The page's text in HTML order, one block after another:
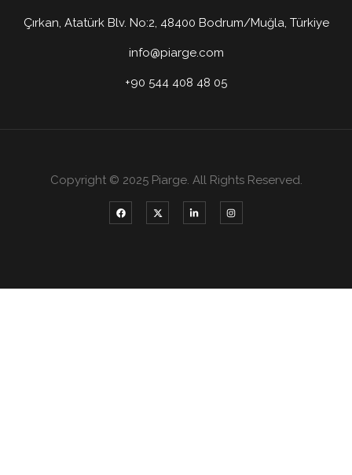
Çırkan, Atatürk Blv. No:2, 48400 Bodrum/Muğla, Türkiye
info@piarge.com
+90 544 408 48 05
Copyright © 2025 Piarge. All Rights Reserved.